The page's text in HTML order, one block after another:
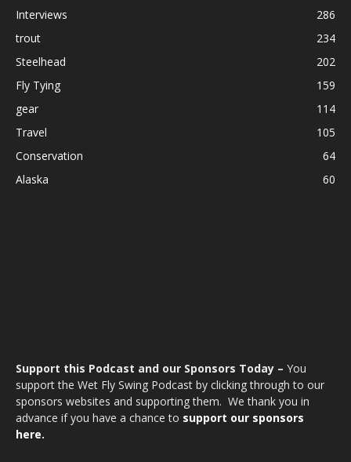
Interviews
286
trout
234
Steelhead
202
Fly Tying
159
gear
114
Travel
105
Conservation
64
Alaska
60
Support this Podcast and our Sponsors Today – You
support the Wet Fly Swing Podcast by clicking through to our
sponsors websites and supporting them. We thank you in
advance if you have a chance to support our sponsors
here.